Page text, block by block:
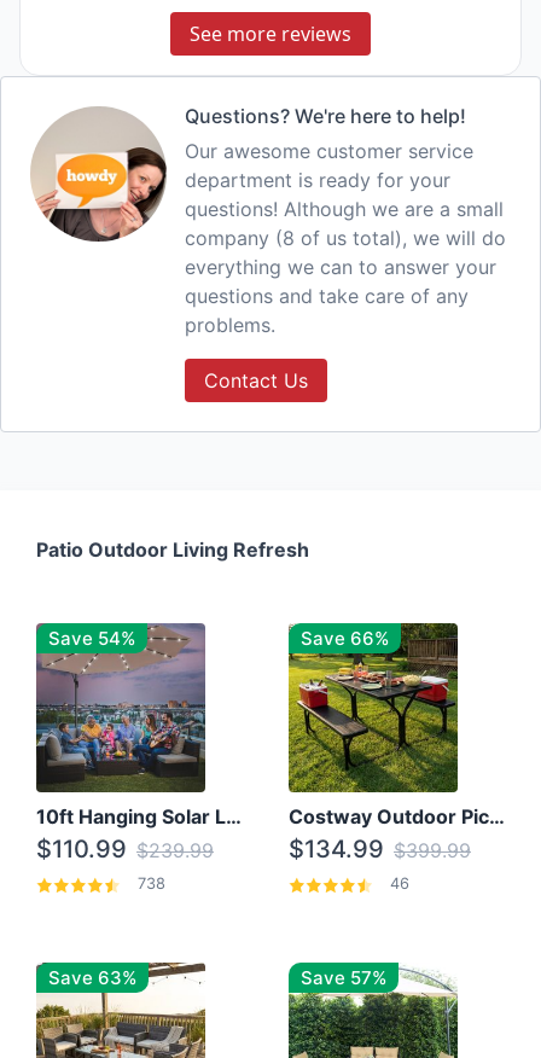
See more reviews
Questions? We're here to help!
Our awesome customer service
department is ready for your
questions! Although we are a small
company (8 of us total), we will do
everything we can to answer your
questions and take care of any
problems.
Contact Us
Patio Outdoor Living Refresh
Save 54%
10ft Hanging Solar LED Patio Umbrella with Cross Base
$110.99 $239.99
738
Save 66%
Costway Outdoor Picnic Table
$134.99 $399.99
46
Save 63% Save 57%